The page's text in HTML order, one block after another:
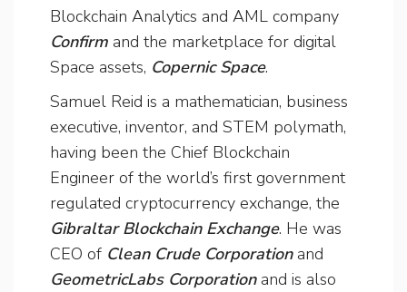
Blockchain Analytics and AML company
Confirm and the marketplace for digital
Space assets, Copernic Space.
Samuel Reid is a mathematician, business
executive, inventor, and STEM polymath,
having been the Chief Blockchain
Engineer of the world’s first government
regulated cryptocurrency exchange, the
Gibraltar Blockchain Exchange. He was
CEO of Clean Crude Corporation and
GeometricLabs Corporationand is also